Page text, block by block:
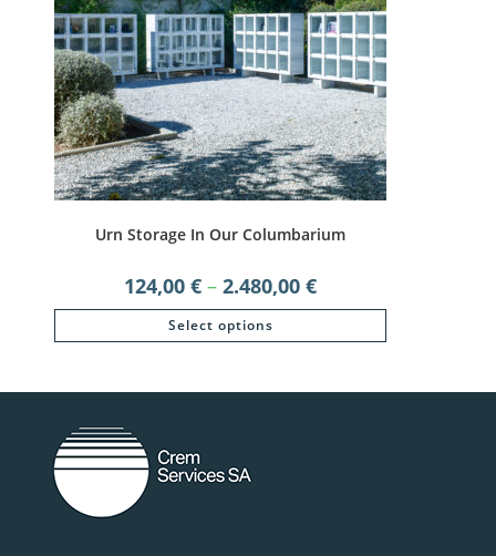
Urn Storage In Our Columbarium
124,00 € – 2.480,00 €Price
range:
124,00 €
2.480,00 €
Select options This
has
The